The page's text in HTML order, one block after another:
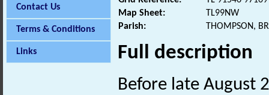
Contact Us
Terms & Conditions
Links
Map Sheet:
TL99NW
Parish:
THOMPSON,
Full description
Before late August